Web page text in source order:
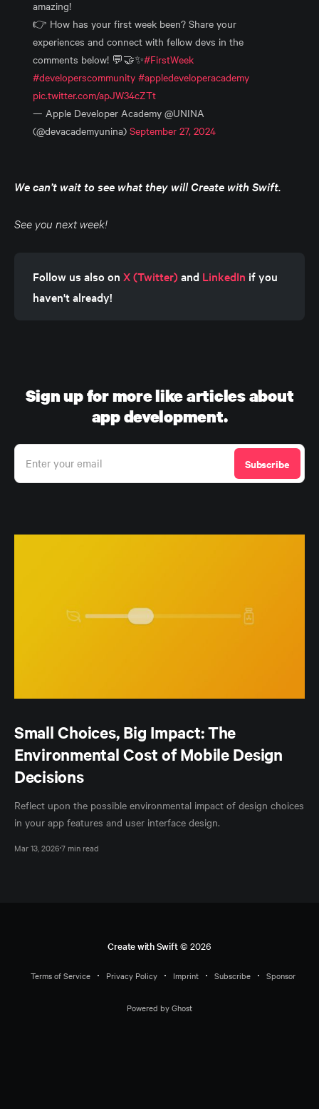
amazing!
👉 How has your first week been? Share your
experiences and connect with fellow devs in the
comments below! 💬🤝✨#FirstWeek
#developerscommunity #appledeveloperacademy
pic.twitter.com/apJW34cZTt
— Apple Developer Academy @UNINA
(@devacademyunina) September 27, 2024
We can’t wait to see what they will Create with Swift.
See you next week!
Follow us also on X (Twitter) and LinkedIn if you
haven't already!
Sign up for more like articles about
app development.
Enter your email Subscribe
Small Choices, Big Impact: The
Environmental Cost of Mobile Design
Decisions
Reflect upon the possible environmental impact of design choices
in your app features and user interface design.
Mar 13, 20267 min read
Create with Swift© 2026
Terms of Service Privacy Policy Imprint Subscribe Sponsor
Powered by Ghost